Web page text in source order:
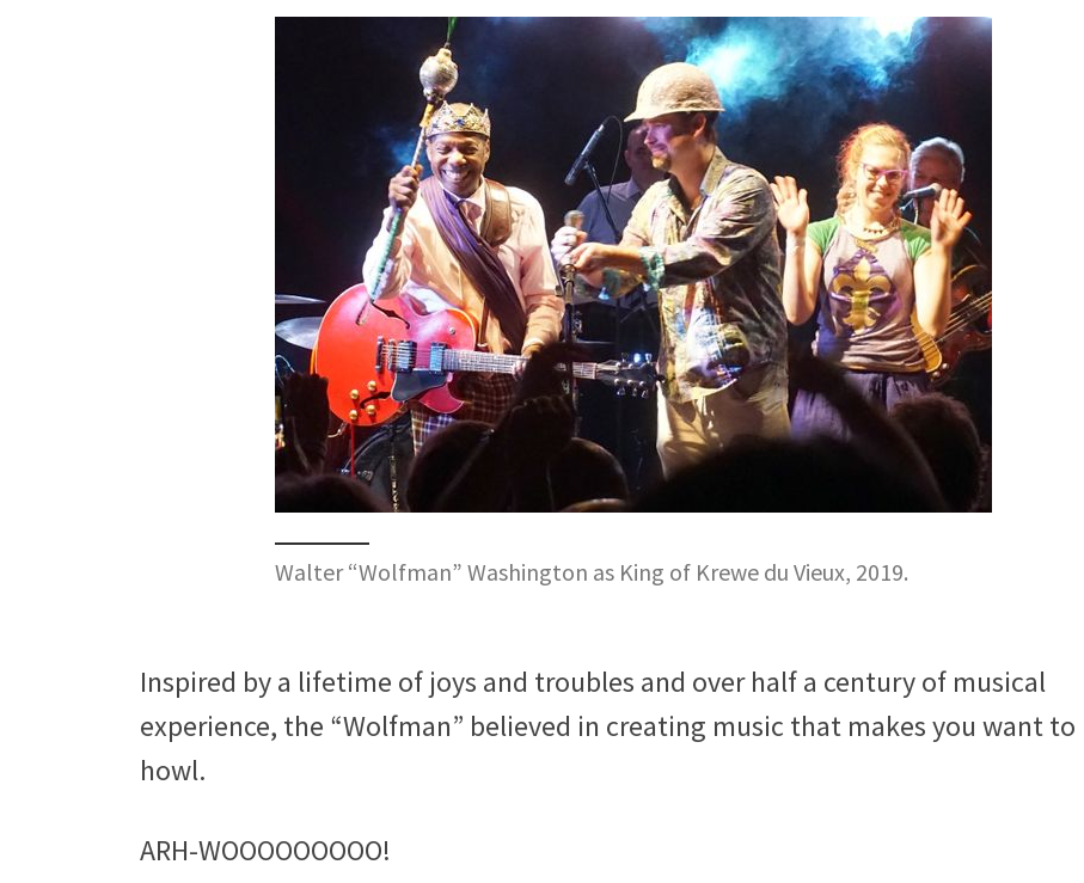
Walter “Wolfman” Washington as King of Krewe du Vieux, 2019.
Inspired by a lifetime of joys and troubles and over half a century of musical
experience, the “Wolfman” believed in creating music that makes you want to
howl.
ARH-WOOOOOOOOO!